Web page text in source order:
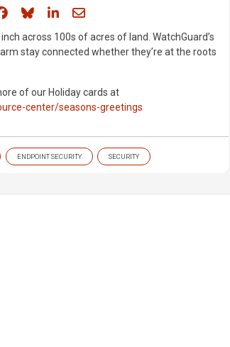
Share on Facebook
Share on Bluesky
Share on LinkedIn
Share through email
across 100s of acres of land. WatchGuard’s
stay connected whether they’re at the roots
of our Holiday cards at
center/seasons-greetings
ENDPOINT SECURITY SECURITY